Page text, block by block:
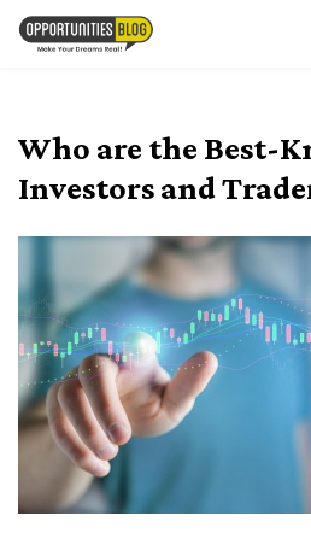
Skip
Who are the Best-
Investors and